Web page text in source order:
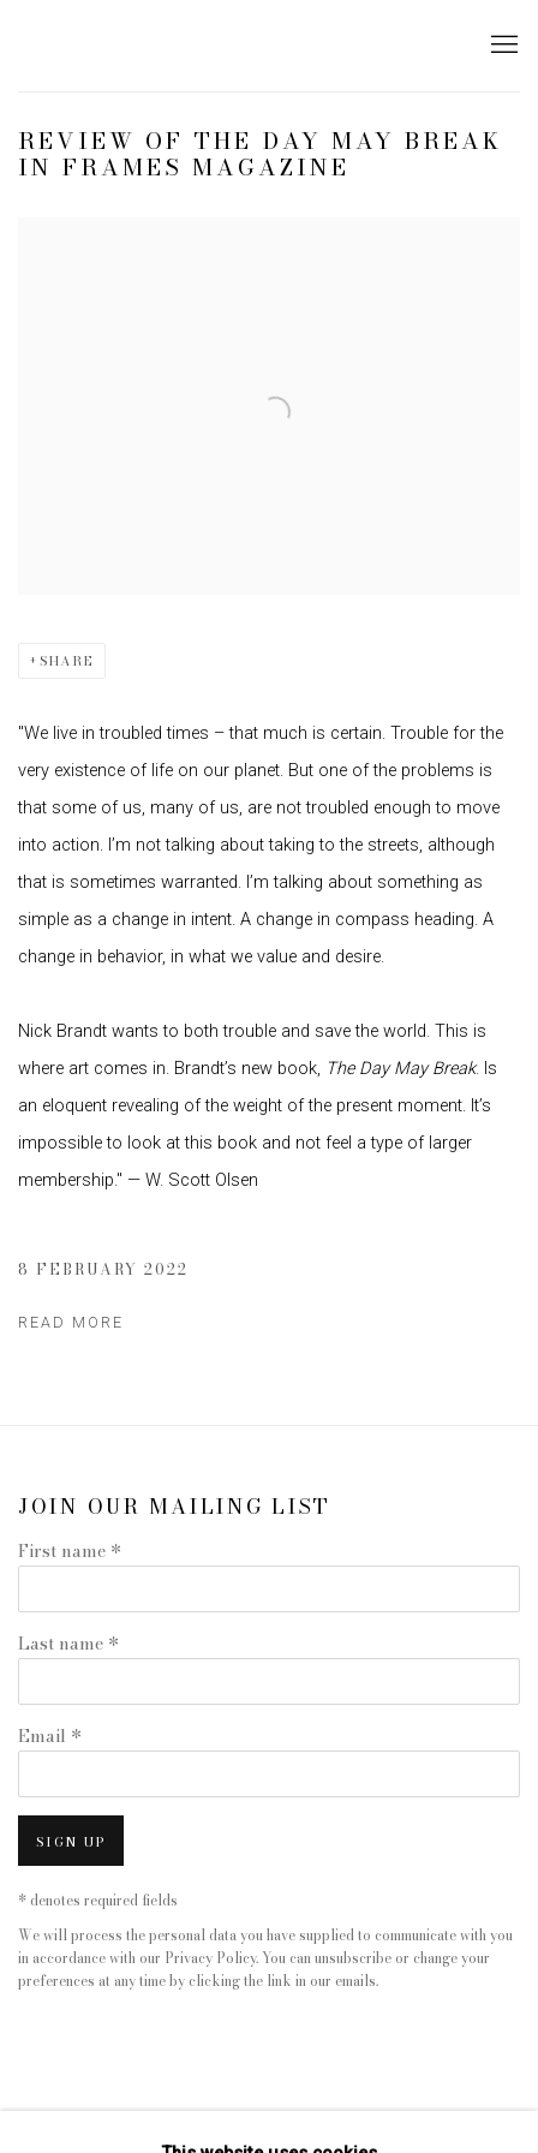
REVIEW OF THE DAY MAY BREAK
IN FRAMES MAGAZINE
SHARE
"We live in troubled times – that much is certain. Trouble for the
very existence of life on our planet. But one of the problems is
that some of us, many of us, are not troubled enough to move
into action. I’m not talking about taking to the streets, although
that is sometimes warranted. I’m talking about something as
simple as a change in intent. A change in compass heading. A
change in behavior, in what we value and desire.
Nick Brandt wants to both trouble and save the world. This is
where art comes in. Brandt’s new book, The Day May Break. Is
an eloquent revealing of the weight of the present moment. It’s
impossible to look at this book and not feel a type of larger
membership." — W. Scott Olsen
8 FEBRUARY 2022
READ MORE
JOIN OUR MAILING LIST
First name *
Last name *
Email *
SIGN UP
* denotes required fields
We will process the personal data you have supplied to communicate with you
in accordance with our Privacy Policy. You can unsubscribe or change your
preferences at any time by clicking the link in our emails.